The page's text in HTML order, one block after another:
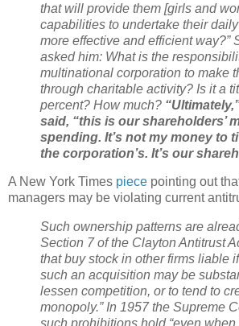
that will provide them [girls and
capabilities to undertake their
more effective and efficient way?”
asked him: What is the
multinational corporation to make
through charitable activity? Is it a
percent? How much?
said, “this is our shareholders’
spending. It’s not my money to
the corporation’s. It’s our
A New York Times piece pointing out
managers may be violating current
Such ownership patterns are
Section 7 of the Clayton Antitrust
that buy stock in other firms liable
such an acquisition may be
lessen competition, or to tend to
monopoly.” In 1957 the Supreme